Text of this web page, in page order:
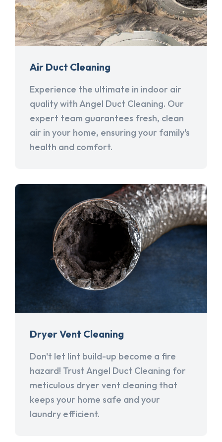
Air Duct Cleaning
Experience the ultimate in indoor air
quality with Angel Duct Cleaning. Our
expert team guarantees fresh, clean
air in your home, ensuring your family's
health and comfort.
Dryer Vent Cleaning
Don't let lint build-up become a fire
hazard! Trust Angel Duct Cleaning for
meticulous dryer vent cleaning that
keeps your home safe and your
laundry efficient.